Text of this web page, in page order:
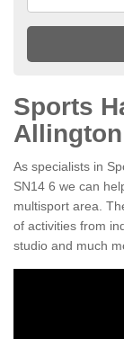
Sports
As specialists in
SN14 6 we can
multisport area.
of activities from
studio and much